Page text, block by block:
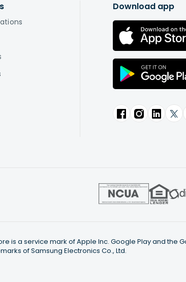
Download app
is a service mark of Apple Inc. Google Play and the
of Samsung Electronics Co., Ltd.